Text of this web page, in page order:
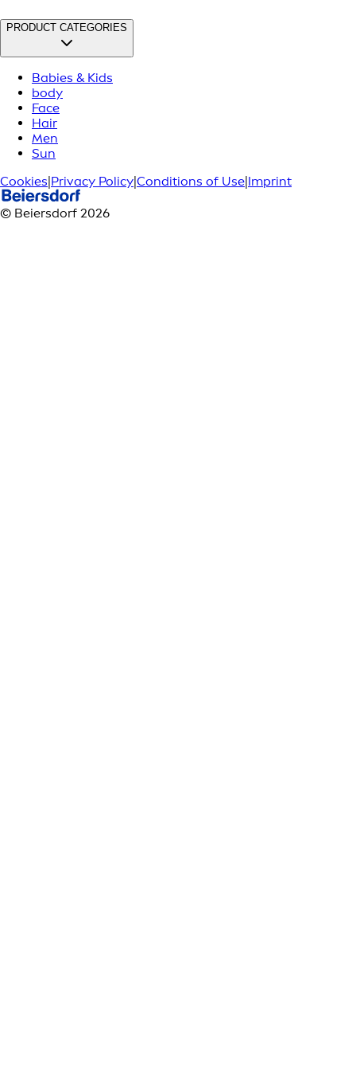
PRODUCT CATEGORIES
Babies & Kids
body
Face
Hair
Men
Sun
Cookies|Privacy Policy|Conditions of Use|Imprint
© Beiersdorf 2026